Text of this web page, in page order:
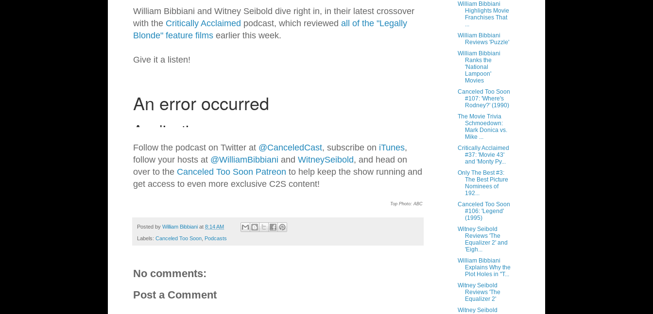
William Bibbiani and Witney Seibold dive right in, in their latest crossover
with the Critically Acclaimed podcast, which reviewed all of the "Legally
Blonde" feature films earlier this week.
Give it a listen!
Follow the podcast on Twitter at @CanceledCast, subscribe on iTunes,
follow your hosts at @WilliamBibbiani and WitneySeibold, and head on
over to the Canceled Too Soon Patreon to help keep the show running and
get access to even more exclusive C2S content!
Top Photo: ABC
Posted by William Bibbiani at 8:14 AM
Labels: Canceled Too Soon, Podcasts
No comments:
Post a Comment
William Bibbiani
Highlights Movie
Franchises That
...
William Bibbiani
Reviews 'Puzzle'
William Bibbiani
Ranks the
'National
Lampoon'
Movies
Canceled Too Soon
#107: 'Where's
Rodney?' (1990)
The Movie Trivia
Schmoedown:
Mark Donica vs.
Mike ...
Critically Acclaimed
#37: 'Movie 43'
and 'Monty Py...
Only The Best #3:
The Best Picture
Nominees of
192...
Canceled Too Soon
#106: 'Legend'
(1995)
Witney Seibold
Reviews 'The
Equalizer 2' and
'Eigh...
William Bibbiani
Explains Why the
Plot Holes in "T...
Witney Seibold
Reviews 'The
Equalizer 2'
Witney Seibold